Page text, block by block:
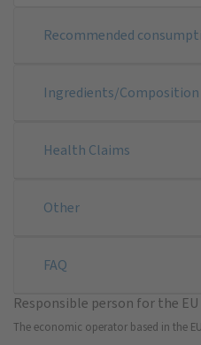
Recommended
Ingredients/Composition
Health Claims
Other
FAQ
Responsible person for the EU
The economic operator based in the